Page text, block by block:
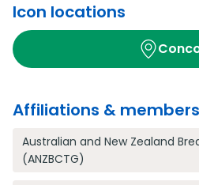
Icon locations
Affiliations &
Australian and New Zealand
(ANZBCTG)